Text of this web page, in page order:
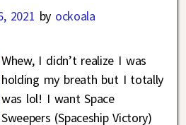
2021 by ockoala
Whew, I didn’t realize I was
holding my breath but I totally
was lol! I want Space
Sweepers (Spaceship Victory)